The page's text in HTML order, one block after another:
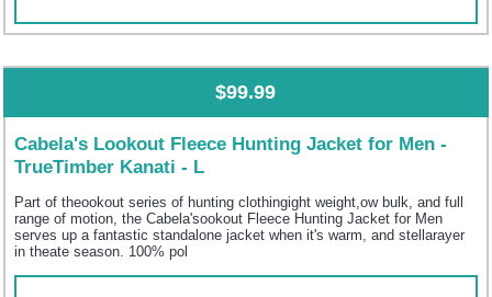
$99.99
Cabela's Lookout Fleece Hunting Jacket for Men -
TrueTimber Kanati - L
Part of theookout series of hunting clothingight weight,ow bulk, and full
range of motion, the Cabela'sookout Fleece Hunting Jacket for Men
serves up a fantastic standalone jacket when it's warm, and stellarayer
in theate season. 100% pol